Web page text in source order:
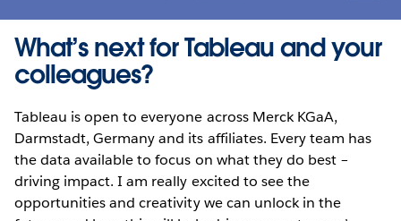
What’s next for Tableau and your
colleagues?
Tableau is open to everyone across Merck KGaA,
Darmstadt, Germany and its affiliates. Every team has
the data available to focus on what they do best –
driving impact. I am really excited to see the
opportunities and creativity we can unlock in the